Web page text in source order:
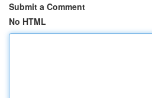
Submit a Comment
No HTML